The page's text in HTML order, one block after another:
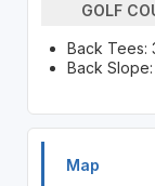
GOLF
Back Tees:
Back Slope:
Map